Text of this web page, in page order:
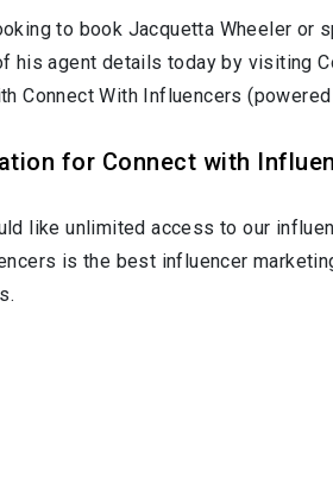
to book Jacquetta Wheeler or
his agent details today by visiting
Connect With Influencers
for Connect with
like unlimited access to our
is the best influencer